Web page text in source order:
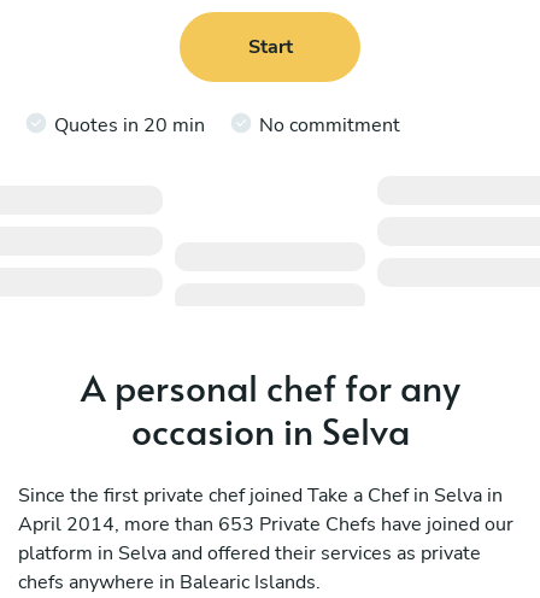
Start
Quotes in 20 min No commitment
A personal chef for any
occasion in Selva
Since the first private chef joined Take a Chef in Selva in
April 2014, more than 653 Private Chefs have joined our
platform in Selva and offered their services as private
chefs anywhere in Balearic Islands.